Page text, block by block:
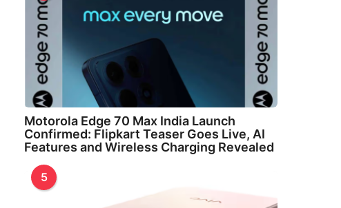
Motorola Edge 70 Max India Launch
Confirmed: Flipkart Teaser Goes Live, AI
Features and Wireless Charging Revealed
5